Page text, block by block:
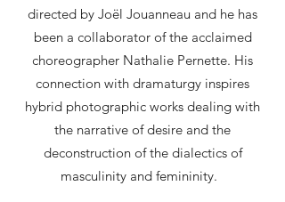
directed by Joël Jouanneau and he has
been a collaborator of the acclaimed
choreographer Nathalie Pernette. His
connection with dramaturgy inspires
hybrid photographic works dealing with
the narrative of desire and the
deconstruction of the dialectics of
masculinity and femininity.